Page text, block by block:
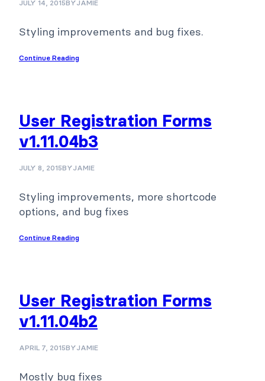
JULY 14, 2015BYJAMIE
Styling improvements and bug fixes.
Continue Reading
User Registration Forms
v1.11.04b3
JULY 8, 2015BYJAMIE
Styling improvements, more shortcode
options, and bug fixes
Continue Reading
User Registration Forms
v1.11.04b2
APRIL 7, 2015BYJAMIE
Mostly bug fixes